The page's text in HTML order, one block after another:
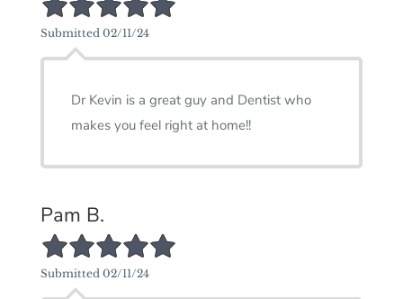
Submitted 02/11/24
Dr Kevin is a great guy and Dentist who
makes you feel right at home!!
Pam B.
5/5 Star Rating
Submitted 02/11/24